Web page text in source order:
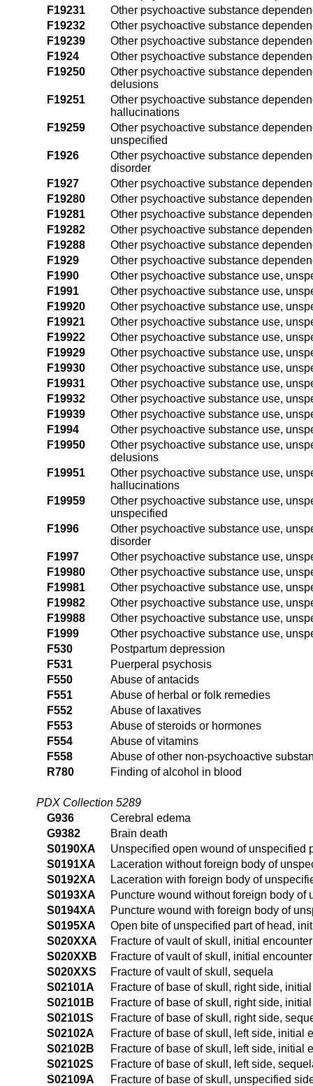
F19231
Other psychoactive substance
F19232
Other psychoactive substance
F19239
Other psychoactive substance
F1924
Other psychoactive substance
F19250
Other psychoactive substance
delusions
F19251
Other psychoactive substance
hallucinations
F19259
Other psychoactive substance
unspecified
F1926
Other psychoactive substance
disorder
F1927
Other psychoactive substance
F19280
Other psychoactive substance
F19281
Other psychoactive substance
F19282
Other psychoactive substance
F19288
Other psychoactive substance
F1929
Other psychoactive substance
F1990
Other psychoactive substance use,
F1991
Other psychoactive substance use,
F19920
Other psychoactive substance use,
F19921
Other psychoactive substance use,
F19922
Other psychoactive substance use,
F19929
Other psychoactive substance use,
F19930
Other psychoactive substance use,
F19931
Other psychoactive substance use,
F19932
Other psychoactive substance use,
F19939
Other psychoactive substance use,
F1994
Other psychoactive substance use,
F19950
Other psychoactive substance use,
delusions
F19951
Other psychoactive substance use,
hallucinations
F19959
Other psychoactive substance use,
unspecified
F1996
Other psychoactive substance use,
disorder
F1997
Other psychoactive substance use,
F19980
Other psychoactive substance use,
F19981
Other psychoactive substance use,
F19982
Other psychoactive substance use,
F19988
Other psychoactive substance use,
F1999
Other psychoactive substance use,
F530
Postpartum depression
F531
Puerperal psychosis
F550
Abuse of antacids
F551
Abuse of herbal or folk remedies
F552
Abuse of laxatives
F553
Abuse of steroids or hormones
F554
Abuse of vitamins
F558
Abuse of other non-psychoactive
R780
Finding of alcohol in blood
PDX Collection 5289
G936
Cerebral edema
G9382
Brain death
S0190XA
Unspecified open wound of unspecified
S0191XA
Laceration without foreign body of
S0192XA
Laceration with foreign body of
S0193XA
Puncture wound without foreign body
S0194XA
Puncture wound with foreign body of
S0195XA
Open bite of unspecified part of head,
S020XXA
Fracture of vault of skull, initial
S020XXB
Fracture of vault of skull, initial
S020XXS
Fracture of vault of skull, sequela
S02101A
Fracture of base of skull, right side,
S02101B
Fracture of base of skull, right side,
S02101S
Fracture of base of skull, right side,
S02102A
Fracture of base of skull, left side, initial
S02102B
Fracture of base of skull, left side, initial
S02102S
Fracture of base of skull, left side,
S02109A
Fracture of base of skull, unspecified